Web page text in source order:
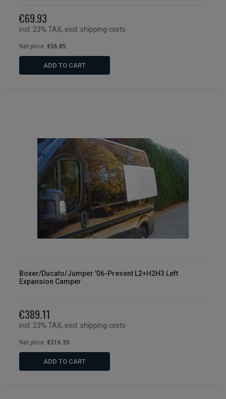
€69.93
incl. 23% TAX, excl. shipping costs
Net price: €56.85
ADD TO CART
Boxer/Ducato/Jumper '06-Present L2+H2H3 Left
Expansion Camper
€389.11
incl. 23% TAX, excl. shipping costs
Net price: €316.35
ADD TO CART